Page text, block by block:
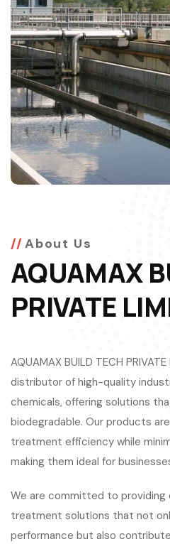
About Us
AQUAMAX
PRIVATE
AQUAMAX BUILD TECH
distributor of high-quality
chemicals, offering solutions
biodegradable. Our products
treatment efficiency while
making them ideal for
We are committed to
treatment solutions that not
performance but also